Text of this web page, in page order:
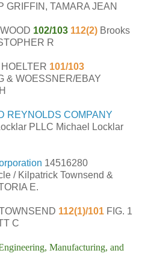
GRIFFIN, TAMARA JEAN
102/103 112(2) Brooks
R
101/103
& WOESSNER/EBAY
REYNOLDS COMPANY
PLLC Michael Locklar
14516280
/ Kilpatrick Townsend &
E.
112(1)/101 FIG. 1
C
Manufacturing, and